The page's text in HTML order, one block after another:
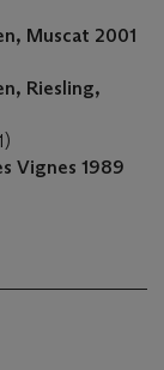
Muscat 2001
Riesling,
Vignes 1989